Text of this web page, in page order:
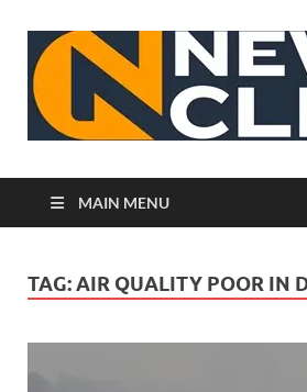
MAIN MENU
TAG:AIR QUALITY POOR IN